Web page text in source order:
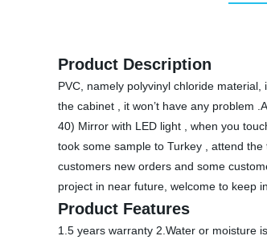
Product Description
PVC, namely polyvinyl chloride
the cabinet , it won’t have any problem
40) Mirror with LED light , when you
took some sample to Turkey , attend
customers new orders and some
project in near future, welcome to keep
Product Features
1.5 years warranty 2.Water or moisture